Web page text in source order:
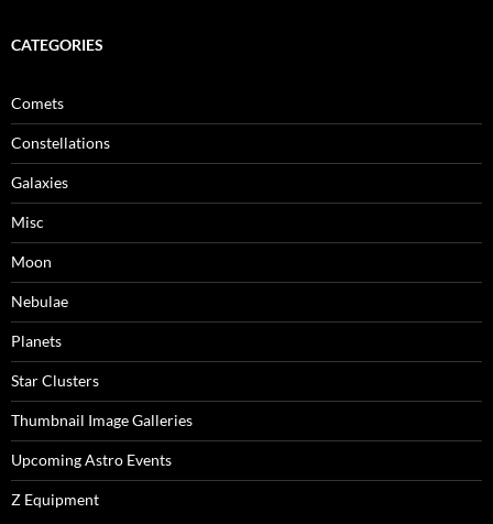
CATEGORIES
Comets
Constellations
Galaxies
Misc
Moon
Nebulae
Planets
Star Clusters
Thumbnail Image Galleries
Upcoming Astro Events
Z Equipment